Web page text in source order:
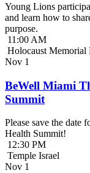
Young Lions
and learn how to
purpose.
11:00 AM
Holocaust Memorial
Nov 1
BeWell Miami
Summit
Please save the
Health Summit!
12:30 PM
Temple Israel
Nov 1